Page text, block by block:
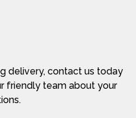
delivery, contact us today
friendly team about your